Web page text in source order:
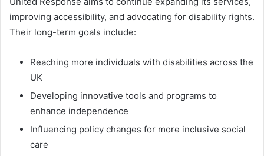
improving accessibility, and advocating for disability rights.
Their long-term goals include:
Reaching more individuals with disabilities across the
UK
Developing innovative tools and programs to
enhance independence
Influencing policy changes for more inclusive social
care